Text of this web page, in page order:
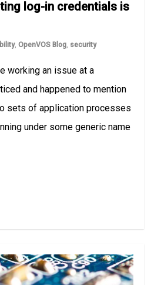
log-in credentials is
,OpenVOS Blog, security
working an issue at a
and happened to mention
sets of application processes
under some generic name